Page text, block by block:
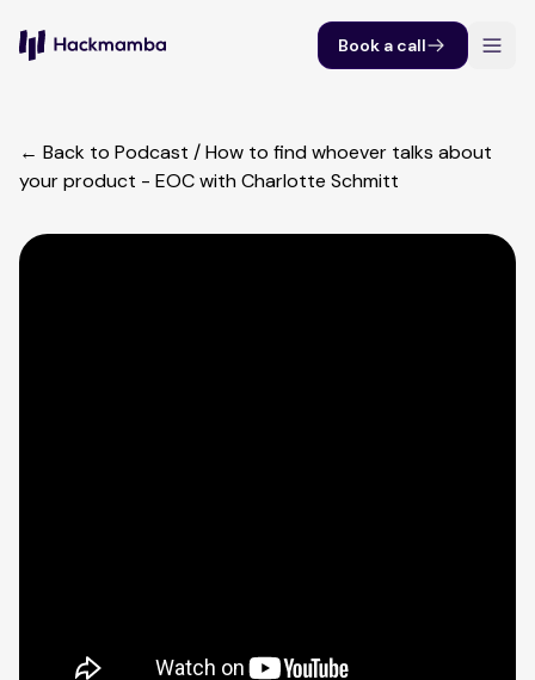
Book a call
← Back to Podcast /How to find whoever talks about
your product - EOC with Charlotte Schmitt